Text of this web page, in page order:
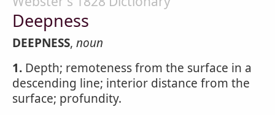
Deepness
DEEPNESS, noun
1. Depth; remoteness from the surface in a
descending line; interior distance from the
surface; profundity.